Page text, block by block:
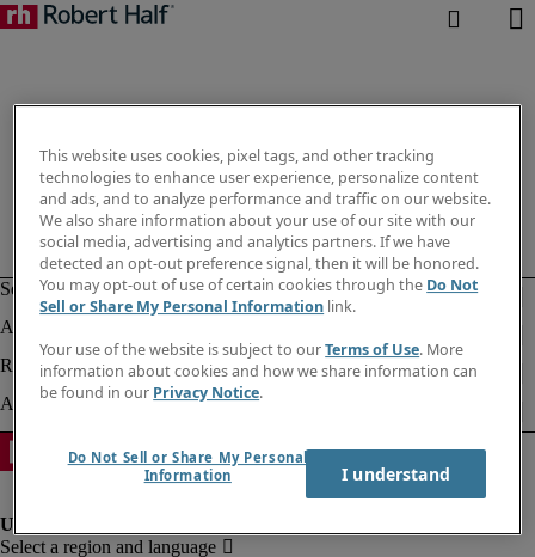
This website uses cookies, pixel tags, and other tracking
technologies to enhance user experience, personalize content
and ads, and to analyze performance and traffic on our website.
We also share information about your use of our site with our
social media, advertising and analytics partners. If we have
detected an opt-out preference signal, then it will be honored.
You may opt-out of use of certain cookies through the Do Not
Sell or Share My Personal Information link.
Your use of the website is subject to ourTerms of Use. More
information about cookies and how we share information can
be found in our Privacy Notice.
Do Not Sell or Share My Personal
Information
I understand